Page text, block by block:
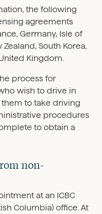
the following
agreements
Germany, Isle of
Zealand, South Korea,
Kingdom.
process for
wish to drive in
them to take driving
procedures
to obtain a
non-
at an ICBC
Columbia) office. At